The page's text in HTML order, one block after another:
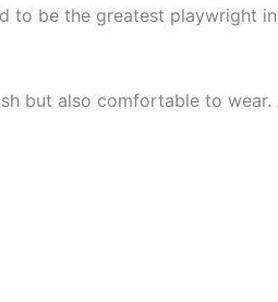
to be the greatest playwright
but also comfortable to wear.